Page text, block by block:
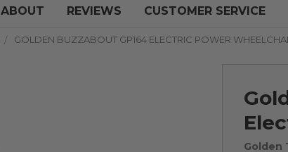
ABOUT REVIEWS CUSTOMER SERVICE
GOLDEN BUZZABOUT GP164 ELECTRIC POWER
Golden